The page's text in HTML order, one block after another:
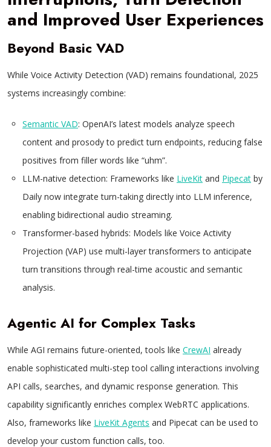
and Improved User Experiences
Beyond Basic VAD
While Voice Activity Detection (VAD) remains foundational, 2025
systems increasingly combine:
Semantic VAD: OpenAI’s latest models analyze speech
content and prosody to predict turn endpoints, reducing false
positives from filler words like “uhm”.
LLM-native detection: Frameworks like LiveKit and Pipecat by
Daily now integrate turn-taking directly into LLM inference,
enabling bidirectional audio streaming.
Transformer-based hybrids: Models like Voice Activity
Projection (VAP) use multi-layer transformers to anticipate
turn transitions through real-time acoustic and semantic
analysis.
Agentic AI for Complex Tasks
While AGI remains future-oriented, tools like CrewAI already
enable sophisticated multi-step tool calling interactions involving
API calls, searches, and dynamic response generation. This
capability significantly enriches complex WebRTC applications.
Also, frameworks like LiveKit Agents and Pipecat can be used to
develop your custom function calls, too.